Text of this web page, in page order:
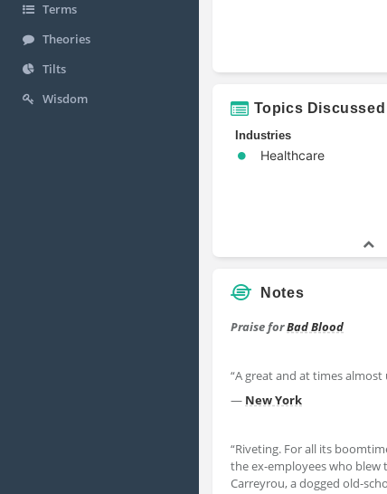
Terms
Theories
Tilts
Wisdom
Topics Discussed
Industries
Healthcare
Notes
Praise forBad Blood
“A great and at times
— New York
“Riveting. For all its
the ex-employees who
Carreyrou, a dogged old-